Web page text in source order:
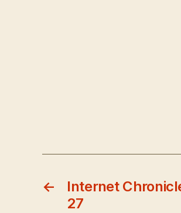
←
Internet
27